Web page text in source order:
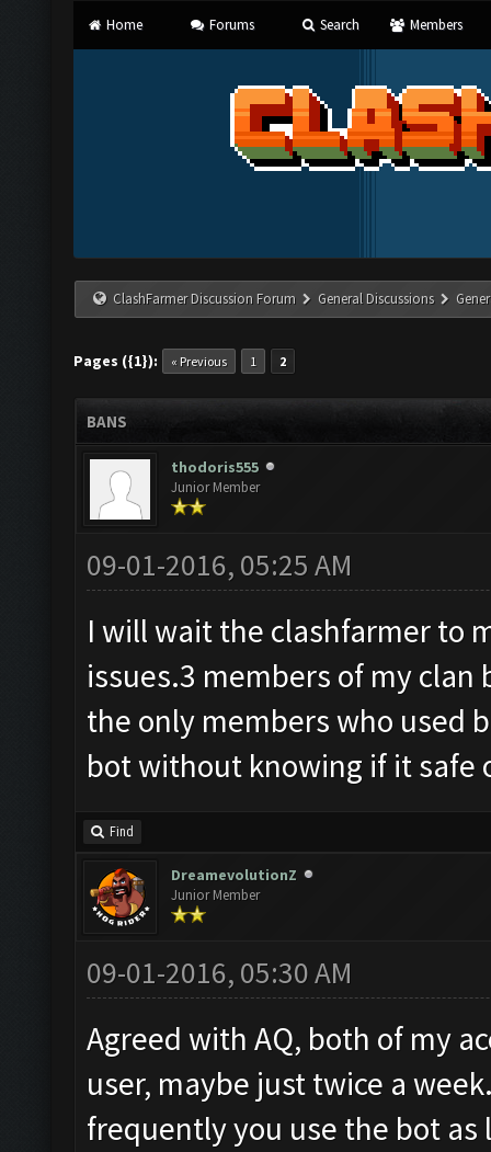
Home Forums Search Members
ClashFarmer Discussion Forum General Discussions
Pages ({1}): « Previous 1 2
BANS
thodoris555
Junior Member
09-01-2016, 05:25 AM
I will wait the clashfarmer to
issues.3 members of my
the only members who used
bot without knowing if it safe
Find
DreamevolutionZ
Junior Member
09-01-2016, 05:30 AM
Agreed with AQ, both of my
user, maybe just twice a
frequently you use the bot